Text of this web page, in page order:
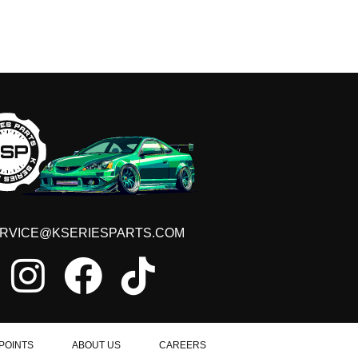
ABOUT US CAREERS